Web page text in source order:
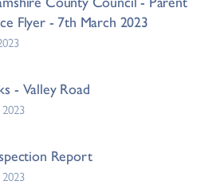
Flyer - 7th March 2023
- Valley Road
Report